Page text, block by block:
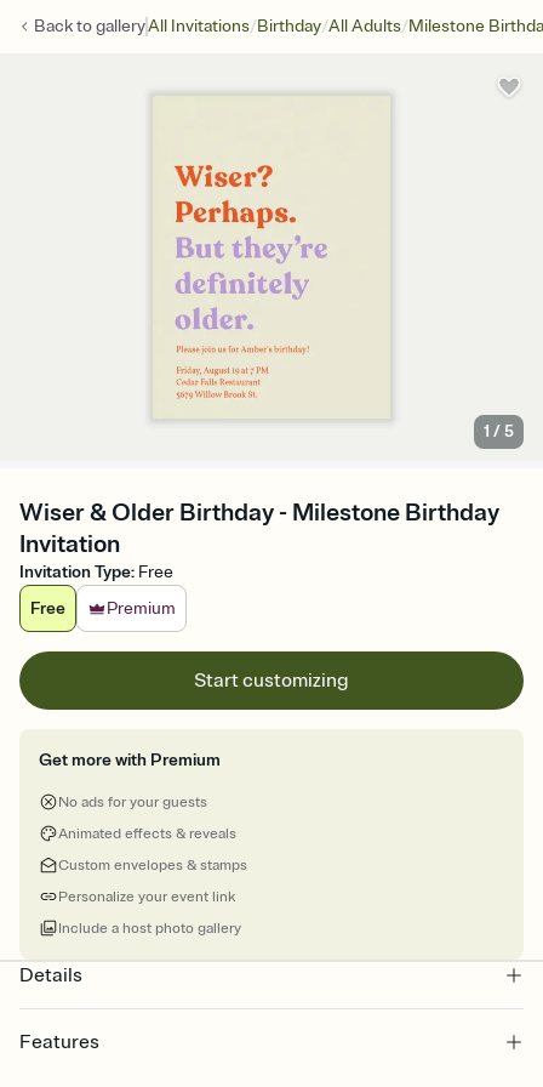
Back togalleryAll Invitations/Birthday/All Adults/Milestone
1 /5
Wiser & Older Birthday - Milestone Birthday
Invitation
Invitation Type: Free
Free
Premium
Start customizing
Get more with Premium
No ads for your guests
Animated effects & reveals
Custom envelopes & stamps
Personalize your event link
Include a host photo gallery
Details
Features